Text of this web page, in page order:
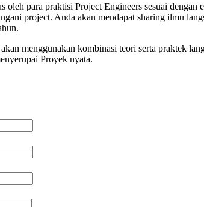
oleh para praktisi Project Engineers sesuai dengan
project. Anda akan mendapat sharing ilmu
menggunakan kombinasi teori serta praktek
Proyek nyata.